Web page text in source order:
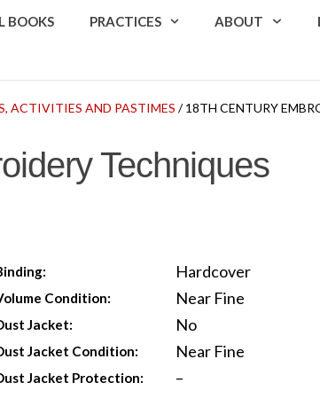
BOOKS PRACTICES ABOUT
ACTIVITIES AND PASTIMES / 18TH CENTURY
Techniques
Hardcover
Condition: Near Fine
Jacket: No
Jacket Condition: Near Fine
Jacket Protection: –